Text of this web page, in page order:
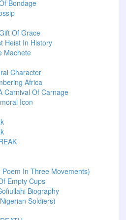
Bondage
Of Grace
Heist In History
Machete
Character
Africa
Carnival Of Carnage
Icon
In Three Movements)
Empty Cups
Biography
Soldiers)